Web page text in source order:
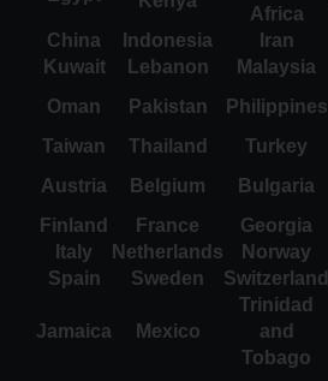
Africa
China
Indonesia Iran
Kuwait
Lebanon Malaysia
Oman
Pakistan Philippines
Taiwan
Thailand Turkey
Austria
Belgium Bulgaria
Finland
France Georgia
Italy
Netherlands Norway
Spain
Sweden Switzerland
Jamaica Mexico
Trinidad
and
Tobago